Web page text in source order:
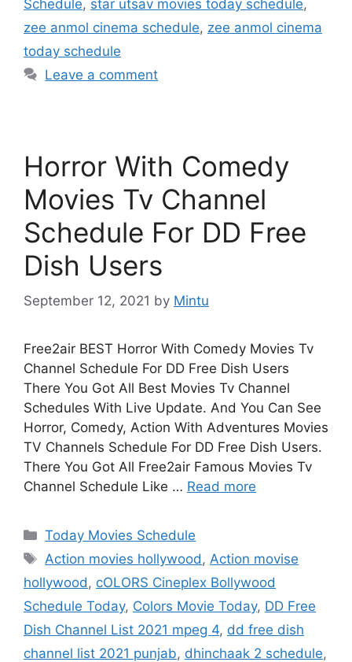
Schedule, star utsav movies today schedule,
zee anmol cinema schedule, zee anmol cinema
today schedule
Leave a comment
Horror With Comedy
Movies Tv Channel
Schedule For DD Free
Dish Users
September 12, 2021 by Mintu
Free2air BEST Horror With Comedy Movies Tv
Channel Schedule For DD Free Dish Users
There You Got All Best Movies Tv Channel
Schedules With Live Update. And You Can See
Horror, Comedy, Action With Adventures Movies
TV Channels Schedule For DD Free Dish Users.
There You Got All Free2air Famous Movies Tv
Channel Schedule Like … Read more
Categories
Today Movies Schedule
Tags
Action movies hollywood , Action movise
hollywood , cOLORS Cineplex Bollywood
Schedule Today, Colors Movie Today, DD Free
Dish Channel List 2021 mpeg 4, dd free dish
channel list 2021 punjab, dhinchaak 2 schedule,